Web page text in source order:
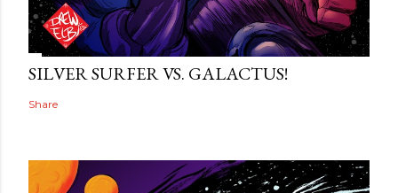
SILVER SURFER VS. GALACTUS!
Share